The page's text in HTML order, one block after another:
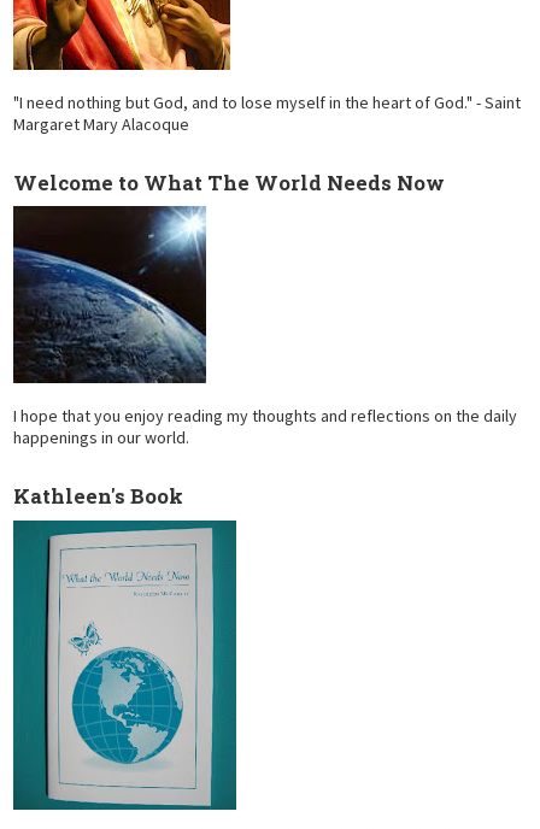
"I need nothing but God, and to lose myself in the heart of God." - Saint
Margaret Mary Alacoque
Welcome to What The World Needs Now
I hope that you enjoy reading my thoughts and reflections on the daily
happenings in our world.
Kathleen's Book